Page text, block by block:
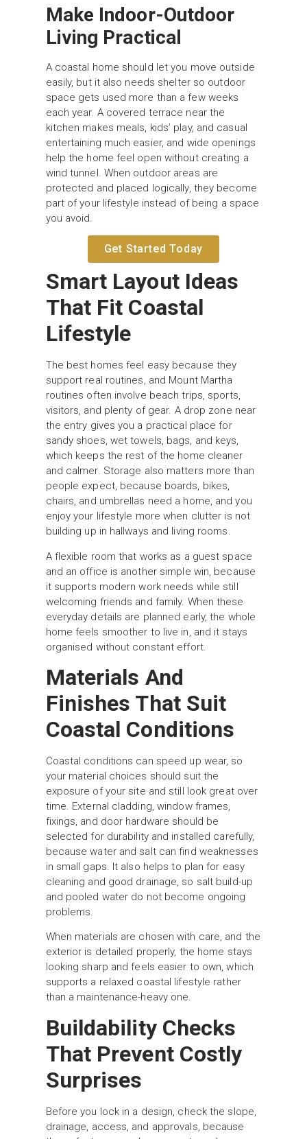
Make Indoor-Outdoor
Living Practical
A coastal home should let you move outside
easily, but it also needs shelter so outdoor
space gets used more than a few weeks
each year. A covered terrace near the
kitchen makes meals, kids’ play, and casual
entertaining much easier, and wide openings
help the home feel open without creating a
wind tunnel. When outdoor areas are
protected and placed logically, they become
part of your lifestyle instead of being a space
you avoid.
Get Started Today
Smart Layout Ideas
That Fit Coastal
Lifestyle
The best homes feel easy because they
support real routines, and Mount Martha
routines often involve beach trips, sports,
visitors, and plenty of gear. A drop zone near
the entry gives you a practical place for
sandy shoes, wet towels, bags, and keys,
which keeps the rest of the home cleaner
and calmer. Storage also matters more than
people expect, because boards, bikes,
chairs, and umbrellas need a home, and you
enjoy your lifestyle more when clutter is not
building up in hallways and living rooms.
A flexible room that works as a guest space
and an office is another simple win, because
it supports modern work needs while still
welcoming friends and family. When these
everyday details are planned early, the whole
home feels smoother to live in, and it stays
organised without constant effort.
Materials And
Finishes That Suit
Coastal Conditions
Coastal conditions can speed up wear, so
your material choices should suit the
exposure of your site and still look great over
time. External cladding, window frames,
fixings, and door hardware should be
selected for durability and installed carefully,
because water and salt can find weaknesses
in small gaps. It also helps to plan for easy
cleaning and good drainage, so salt build-up
and pooled water do not become ongoing
problems.
When materials are chosen with care, and the
exterior is detailed properly, the home stays
looking sharp and feels easier to own, which
supports a relaxed coastal lifestyle rather
than a maintenance-heavy one.
Buildability Checks
That Prevent Costly
Surprises
Before you lock in a design, check the slope,
drainage, access, and approvals, because